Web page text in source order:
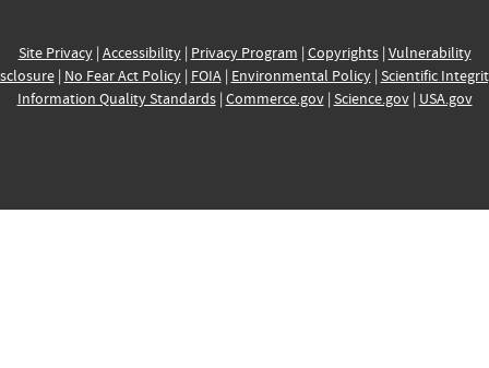
Site Privacy| Accessibility| Privacy Program | Copyrights| Vulnerability
| No Fear Act Policy| FOIA| Environmental Policy| Scientific
Information Quality Standards| Commerce.gov| Science.gov| USA.gov